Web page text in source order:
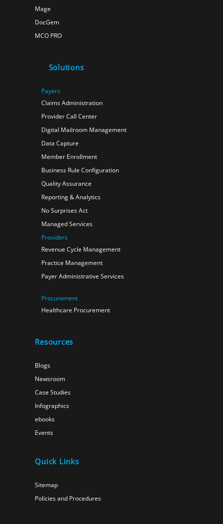
Mage
DocGem
MCO PRO
Solutions
Payers
Claims Administration
Provider Call Center
Digital Mailroom Management
Data Capture
Member Enrollment
Business Rule Configuration
Quality Assurance
Reporting & Analytics
No Surprises Act
Managed Services
Providers
Revenue Cycle Management
Practice Management
Payer Administrative Services
Procurement
Healthcare Procurement
Resources
Blogs
Newsroom
Case Studies
Infographics
ebooks
Events
Quick Links
Sitemap
Policies and Procedures